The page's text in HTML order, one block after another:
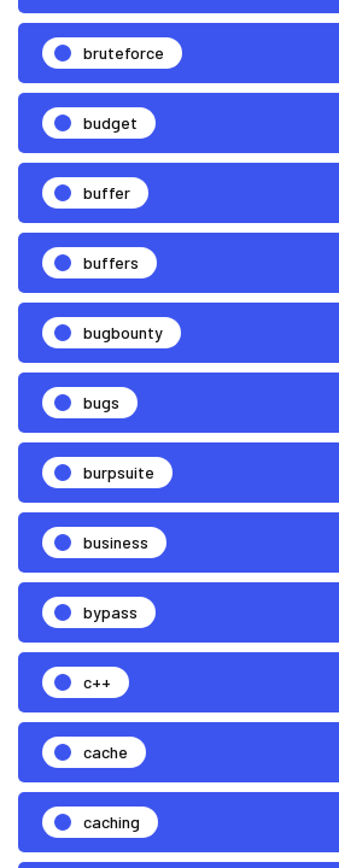
bruteforce
budget
buffer
buffers
bugbounty
bugs
burpsuite
business
bypass
c++
cache
caching